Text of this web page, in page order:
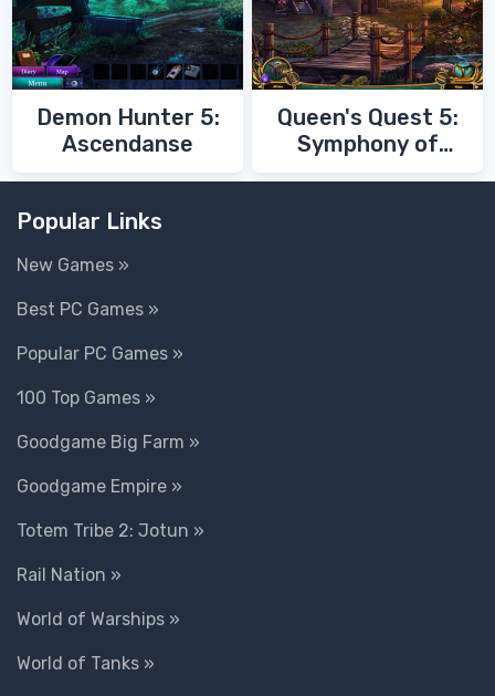
Demon Hunter 5:
Ascendanse
Queen's Quest 5:
Symphony of
Popular Links
New Games »
Best PC Games »
Popular PC Games »
100 Top Games »
Goodgame Big Farm »
Goodgame Empire »
Totem Tribe 2: Jotun »
Rail Nation »
World of Warships »
World of Tanks »